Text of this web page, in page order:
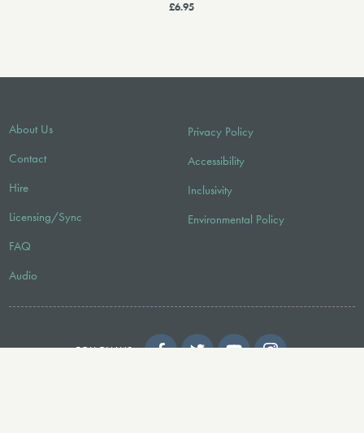
£6.95
About Us
Contact
Hire
Licensing/Sync
FAQ
Audio
Privacy Policy
Accessibility
Inclusivity
Environmental Policy
FOLLOW US